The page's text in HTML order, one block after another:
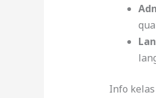
Info kelas